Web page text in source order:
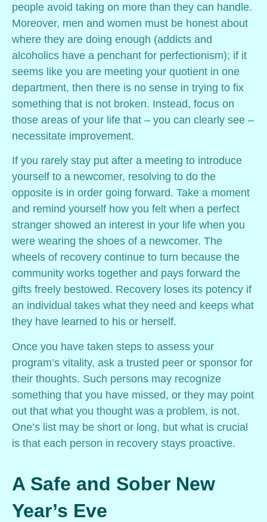
people avoid taking on more than they can handle.
Moreover, men and women must be honest about
where they are doing enough (addicts and
alcoholics have a penchant for perfectionism); if it
seems like you are meeting your quotient in one
department, then there is no sense in trying to fix
something that is not broken. Instead, focus on
those areas of your life that – you can clearly see –
necessitate improvement.
If you rarely stay put after a meeting to introduce
yourself to a newcomer, resolving to do the
opposite is in order going forward. Take a moment
and remind yourself how you felt when a perfect
stranger showed an interest in your life when you
were wearing the shoes of a newcomer. The
wheels of recovery continue to turn because the
community works together and pays forward the
gifts freely bestowed. Recovery loses its potency if
an individual takes what they need and keeps what
they have learned to his or herself.
Once you have taken steps to assess your
program’s vitality, ask a trusted peer or sponsor for
their thoughts. Such persons may recognize
something that you have missed, or they may point
out that what you thought was a problem, is not.
One’s list may be short or long, but what is crucial
is that each person in recovery stays proactive.
A Safe and Sober New
Year’s Eve